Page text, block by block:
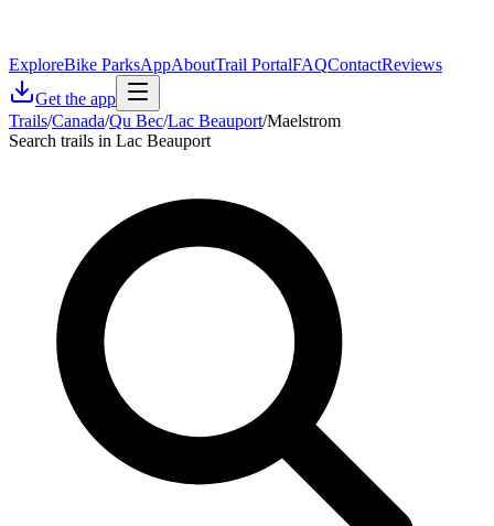
ExploreBike ParksAppAboutTrail PortalFAQContactReviews
Get the app
Trails/Canada/Qu Bec/Lac Beauport/Maelstrom
Search trails in Lac Beauport